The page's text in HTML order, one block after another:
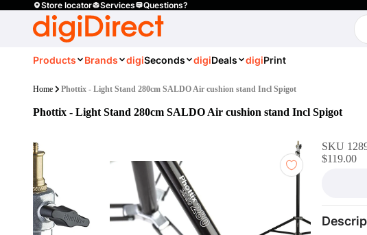
Store locator Services Questions?
Products Brands digiSeconds digiDeals digiPrint
Home Phottix - Light Stand 280cm SALDO Air cushion stand Incl Spigot
Phottix - Light Stand 280cm SALDO Air cushion stand Incl Spigot
SKU
$119.00